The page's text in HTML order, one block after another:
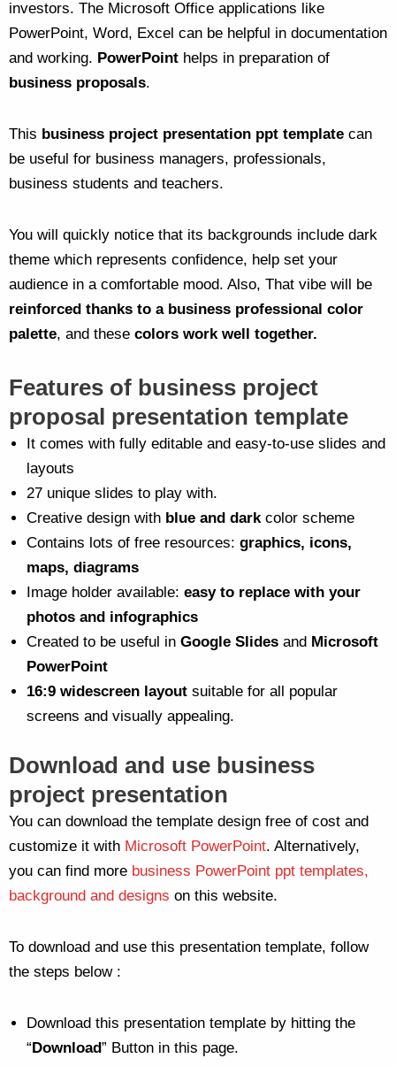
investors. The Microsoft Office applications like
PowerPoint, Word, Excel can be helpful in documentation
and working. PowerPoint helps in preparation of
business proposals.
This business project presentation ppt template can
be useful for business managers, professionals,
business students and teachers.
You will quickly notice that its backgrounds include dark
theme which represents confidence, help set your
audience in a comfortable mood. Also, That vibe will be
reinforced thanks to a business professional color
palette, and these colors work well together.
Features of business project
proposal presentation template
It comes with fully editable and easy-to-use slides and
layouts
27 unique slides to play with.
Creative design with blue and dark color scheme
Contains lots of free resources: graphics, icons,
maps, diagrams
Image holder available: easy to replace with your
photos and infographics
Created to be useful in Google Slides and Microsoft
PowerPoint
16:9 widescreen layout suitable for all popular
screens and visually appealing.
Download and use business
project presentation
You can download the template design free of cost and
customize it with Microsoft PowerPoint. Alternatively,
you can find more business PowerPoint ppt templates,
background and designs on this website.
To download and use this presentation template, follow
the steps below :
Download this presentation template by hitting the
“Download” Button in this page.